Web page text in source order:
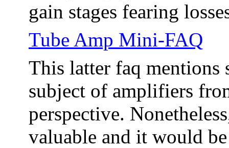
gain stages fearing
Tube Amp Mini-FAQ
This latter faq mentions
subject of amplifiers
perspective.
valuable and it would